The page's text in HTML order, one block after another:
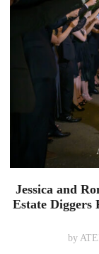
Jessica and
Estate Diggers
by